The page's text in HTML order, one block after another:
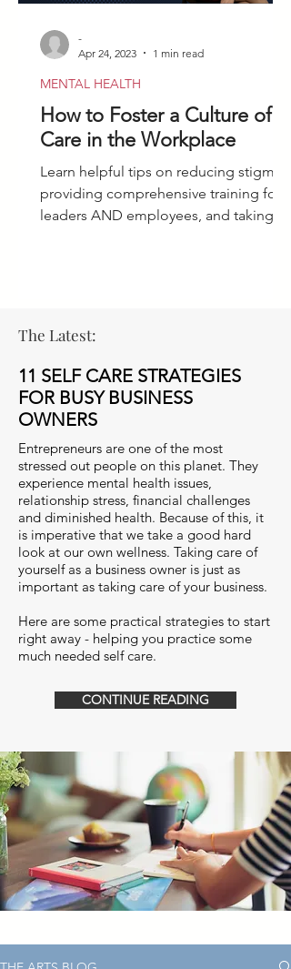
How to Foster a Culture of
Care in the Workplace
Learn helpful tips on reducing stigma,
providing comprehensive training for
leaders AND employees, and taking
MENTAL HEALTH
-
Apr 24, 2023
1 min read
The Latest:
11 SELF CARE STRATEGIES
FOR BUSY BUSINESS
OWNERS
Entrepreneurs are one of the most
stressed out people on this planet. They
experience mental health issues,
relationship stress, financial challenges
and diminished health. Because of this, it
is imperative that we take a good hard
look at our own wellness. Taking care of
yourself as a business owner is just as
important as taking care of your business.
Here are some practical strategies to start
right away - helping you practice some
much needed self care.
CONTINUE READING